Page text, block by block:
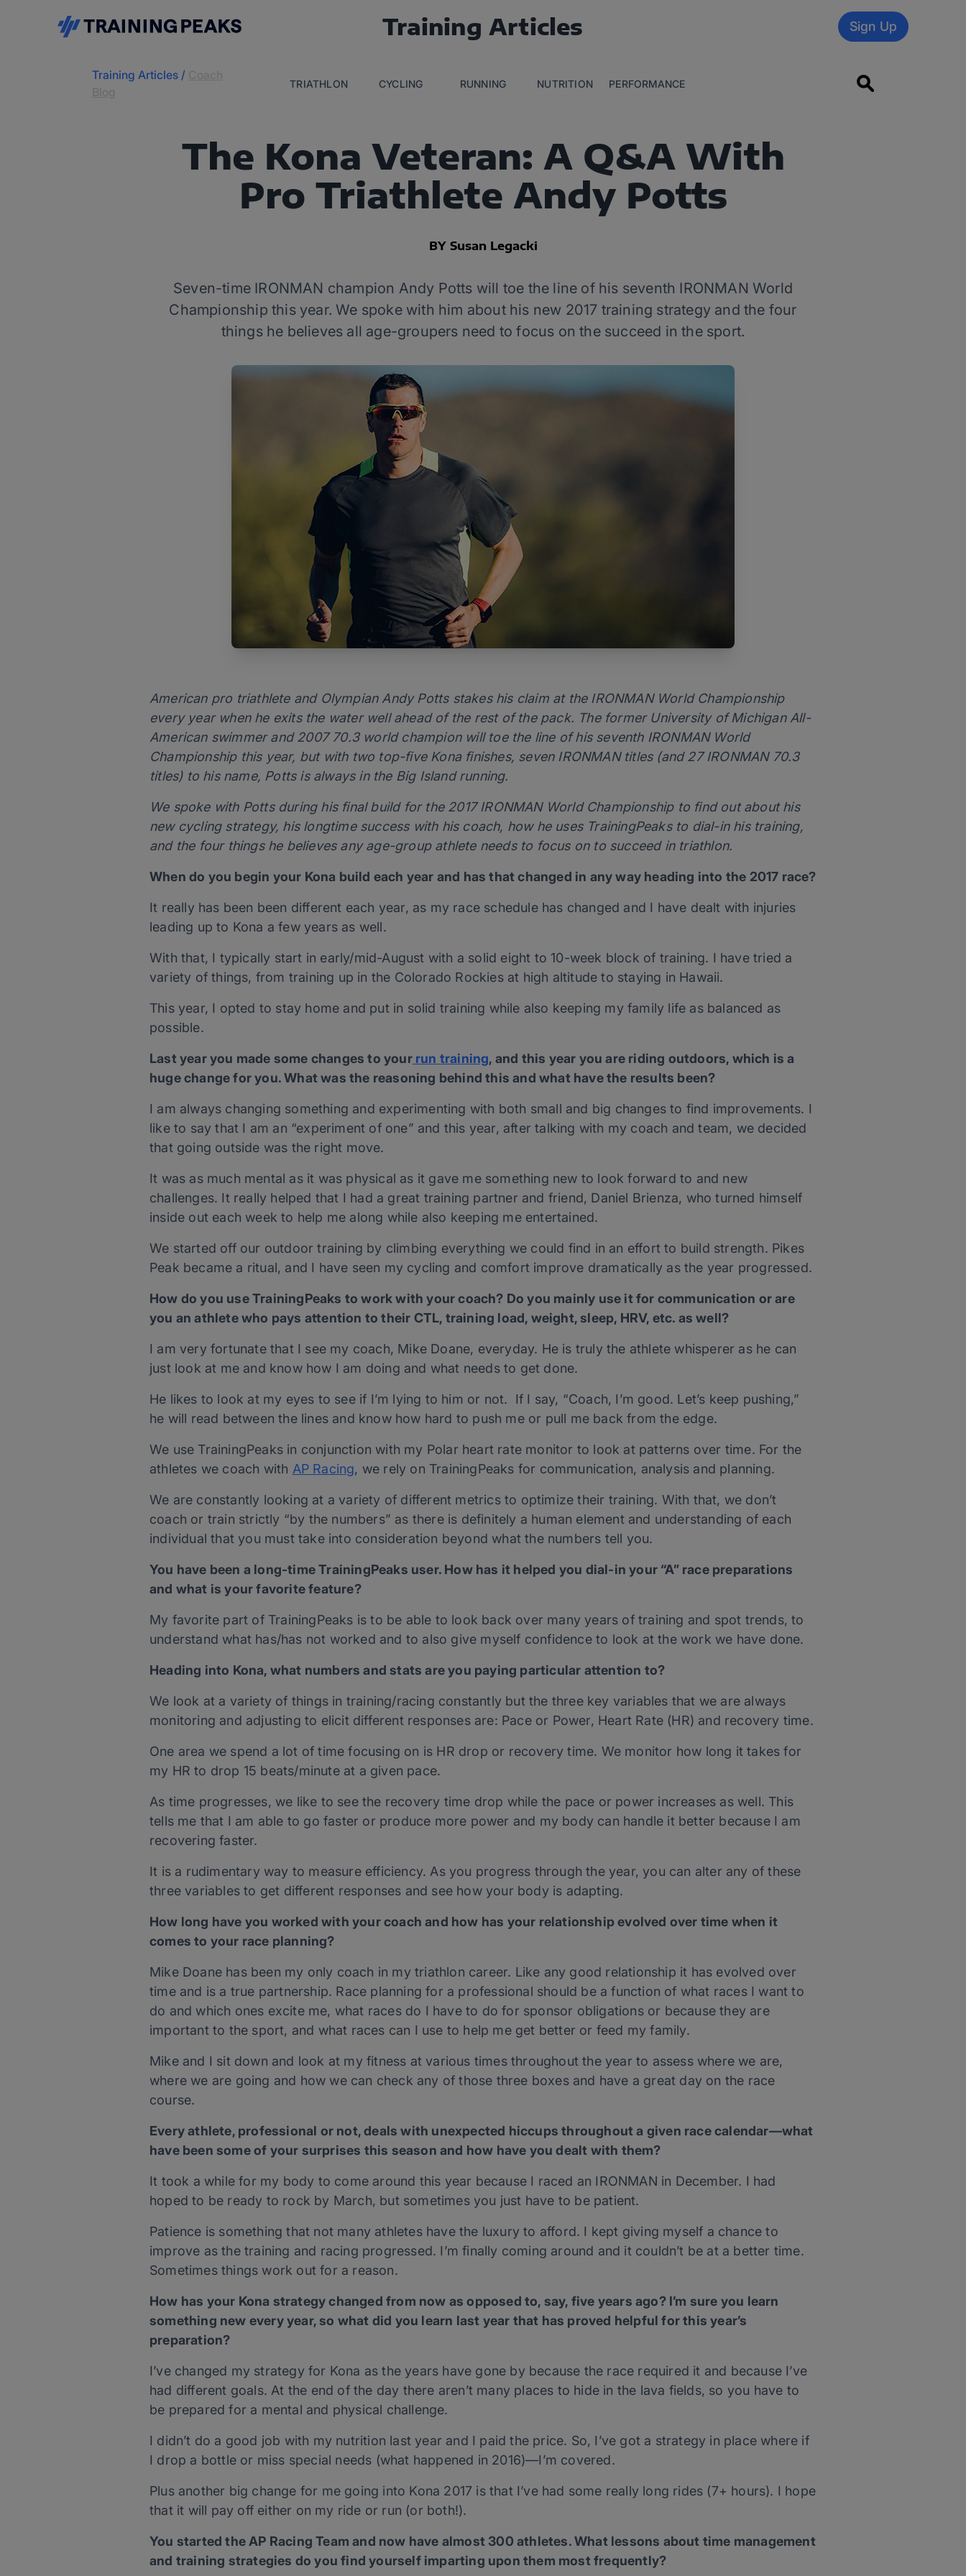
Training Articles Sign Up
Training Articles /
TRIATHLON CYCLING RUNNING NUTRITION PERFORMANCE
The Kona Veteran: A Q&A With
Pro Triathlete Andy Potts
BY Susan Legacki
Seven-time IRONMAN champion Andy Potts will toe the line of his seventh IRONMAN World
Championship this year. We spoke with him about his new 2017 training strategy and the four
things he believes all age-groupers need to focus on the succeed in the sport.
American pro triathlete and Olympian Andy Potts stakes his claim at the IRONMAN World Championship
every year when he exits the water well ahead of the rest of the pack. The former University of Michigan All-
American swimmer and 2007 70.3 world champion will toe the line of his seventh IRONMAN World
Championship this year, but with two top-five Kona finishes, seven IRONMAN titles (and 27 IRONMAN 70.3
titles) to his name, Potts is always in the Big Island running.
We spoke with Potts during his final build for the 2017 IRONMAN World Championship to find out about his
new cycling strategy, his longtime success with his coach, how he uses TrainingPeaks to dial-in his training,
and the four things he believes any age-group athlete needs to focus on to succeed in triathlon.
When do you begin your Kona build each year and has that changed in any way heading into the 2017 race?
It really has been been different each year, as my race schedule has changed and I have dealt with injuries
leading up to Kona a few years as well.
With that, I typically start in early/mid-August with a solid eight to 10-week block of training. I have tried a
variety of things, from training up in the Colorado Rockies at high altitude to staying in Hawaii.
This year, I opted to stay home and put in solid training while also keeping my family life as balanced as
possible.
Last year you made some changes to yourrun training, and this year you are riding outdoors, which is a
huge change for you. What was the reasoning behind this and what have the results been?
I am always changing something and experimenting with both small and big changes to find improvements. I
like to say that I am an “experiment of one” and this year, after talking with my coach and team, we decided
that going outside was the right move.
It was as much mental as it was physical as it gave me something new to look forward to and new
challenges. It really helped that I had a great training partner and friend, Daniel Brienza, who turned himself
inside out each week to help me along while also keeping me entertained.
We started off our outdoor training by climbing everything we could find in an effort to build strength. Pikes
Peak became a ritual, and I have seen my cycling and comfort improve dramatically as the year progressed.
How do you use TrainingPeaks to work with your coach? Do you mainly use it for communication or are
you an athlete who pays attention to their CTL, training load, weight, sleep, HRV, etc. as well?
I am very fortunate that I see my coach, Mike Doane, everyday. He is truly the athlete whisperer as he can
just look at me and know how I am doing and what needs to get done.
He likes to look at my eyes to see if I’m lying to him or not. If I say, “Coach, I’m good. Let’s keep pushing,”
he will read between the lines and know how hard to push me or pull me back from the edge.
We use TrainingPeaks in conjunction with my Polar heart rate monitor to look at patterns over time. For the
athletes we coach with AP Racing, we rely on TrainingPeaks for communication, analysis and planning.
We are constantly looking at a variety of different metrics to optimize their training. With that, we don’t
coach or train strictly “by the numbers” as there is definitely a human element and understanding of each
individual that you must take into consideration beyond what the numbers tell you.
You have been a long-time TrainingPeaks user. How has it helped you dial-in your “A” race preparations
and what is your favorite feature?
My favorite part of TrainingPeaks is to be able to look back over many years of training and spot trends, to
understand what has/has not worked and to also give myself confidence to look at the work we have done.
Heading into Kona, what numbers and stats are you paying particular attention to?
We look at a variety of things in training/racing constantly but the three key variables that we are always
monitoring and adjusting to elicit different responses are: Pace or Power, Heart Rate (HR) and recovery time.
One area we spend a lot of time focusing on is HR drop or recovery time. We monitor how long it takes for
my HR to drop 15 beats/minute at a given pace.
As time progresses, we like to see the recovery time drop while the pace or power increases as well. This
tells me that I am able to go faster or produce more power and my body can handle it better because I am
recovering faster.
It is a rudimentary way to measure efficiency. As you progress through the year, you can alter any of these
three variables to get different responses and see how your body is adapting.
How long have you worked with your coach and how has your relationship evolved over time when it
comes to your race planning?
Mike Doane has been my only coach in my triathlon career. Like any good relationship it has evolved over
time and is a true partnership. Race planning for a professional should be a function of what races I want to
do and which ones excite me, what races do I have to do for sponsor obligations or because they are
important to the sport, and what races can I use to help me get better or feed my family.
Mike and I sit down and look at my fitness at various times throughout the year to assess where we are,
where we are going and how we can check any of those three boxes and have a great day on the race
course.
Every athlete, professional or not, deals with unexpected hiccups throughout a given race calendar—what
have been some of your surprises this season and how have you dealt with them?
It took a while for my body to come around this year because I raced an IRONMAN in December. I had
hoped to be ready to rock by March, but sometimes you just have to be patient.
Patience is something that not many athletes have the luxury to afford. I kept giving myself a chance to
improve as the training and racing progressed. I’m finally coming around and it couldn’t be at a better time.
Sometimes things work out for a reason.
How has your Kona strategy changed from now as opposed to, say, five years ago? I’m sure you learn
something new every year, so what did you learn last year that has proved helpful for this year’s
preparation?
I’ve changed my strategy for Kona as the years have gone by because the race required it and because I’ve
had different goals. At the end of the day there aren’t many places to hide in the lava fields, so you have to
be prepared for a mental and physical challenge.
I didn’t do a good job with my nutrition last year and I paid the price. So, I’ve got a strategy in place where if
I drop a bottle or miss special needs (what happened in 2016)—I’m covered.
Plus another big change for me going into Kona 2017 is that I’ve had some really long rides (7+ hours). I hope
that it will pay off either on my ride or run (or both!).
You started the AP Racing Team and now have almost 300 athletes. What lessons about time management
and training strategies do you find yourself imparting upon them most frequently?